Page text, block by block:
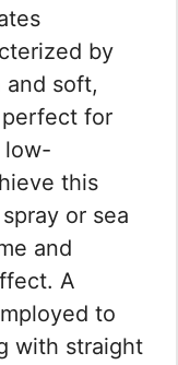
by
soft,
for
low-
this
or sea
and
A
to
with straight